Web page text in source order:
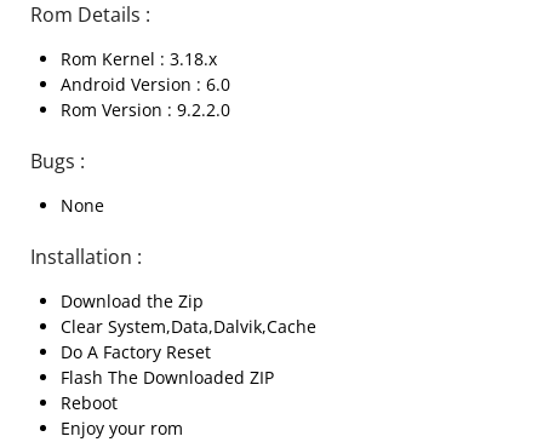
Rom Details :
Rom Kernel : 3.18.x
Android Version : 6.0
Rom Version : 9.2.2.0
Bugs :
None
Installation :
Download the Zip
Clear System,Data,Dalvik,Cache
Do A Factory Reset
Flash The Downloaded ZIP
Reboot
Enjoy your rom